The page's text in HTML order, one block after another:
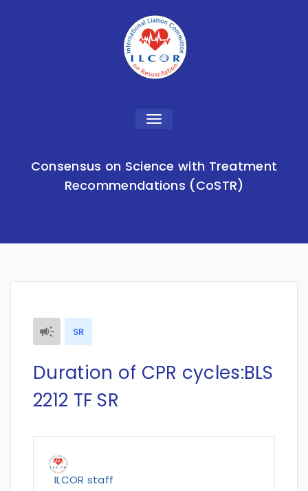
Toggle
Consensus on Science with Treatment
Recommendations (CoSTR)
SR
Duration of CPR cycles:BLS
2212 TF SR
ILCOR staff